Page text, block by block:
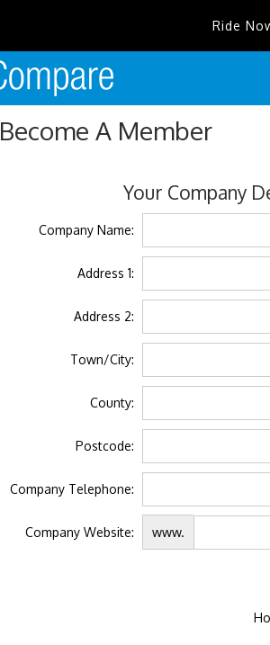
Ride
Become A Member
Your Company
Company Name:
Address 1:
Address 2:
Town/City:
County:
Postcode:
Company Telephone:
Company Website: www.